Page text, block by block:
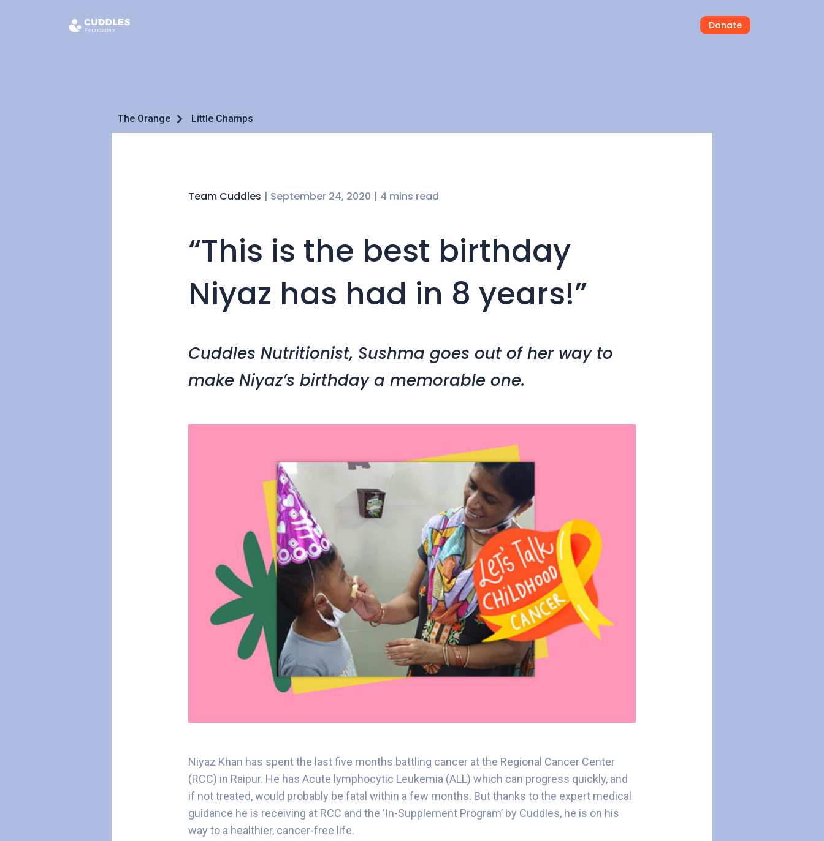
Donate
The Orange Little Champs
Team Cuddles | September 24, 2020 | 4 mins read
“This is the best birthday
Niyaz has had in 8 years!”
Cuddles Nutritionist, Sushma goes out of her way to
make Niyaz’s birthday a memorable one.
Niyaz Khan has spent the last five months battling cancer at the Regional Cancer Center
(RCC) in Raipur. He has Acute lymphocytic Leukemia (ALL) which can progress quickly, and
if not treated, would probably be fatal within a few months. But thanks to the expert medical
guidance he is receiving at RCC and the ‘In-Supplement Program’ by Cuddles, he is on his
way to a healthier, cancer-free life.